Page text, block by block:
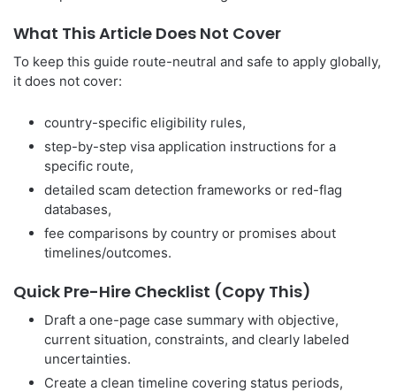
What This Article Does Not Cover
To keep this guide route-neutral and safe to apply globally,
it does not cover:
country-specific eligibility rules,
step-by-step visa application instructions for a
specific route,
detailed scam detection frameworks or red-flag
databases,
fee comparisons by country or promises about
timelines/outcomes.
Quick Pre-Hire Checklist (Copy This)
Draft a one-page case summary with objective,
current situation, constraints, and clearly labeled
uncertainties.
Create a clean timeline covering status periods,